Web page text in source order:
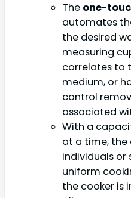
The one-
automates
the desired
measuring
correlates to
medium, or
control
associated
With a
at a time, the
individuals or
uniform
the cooker is